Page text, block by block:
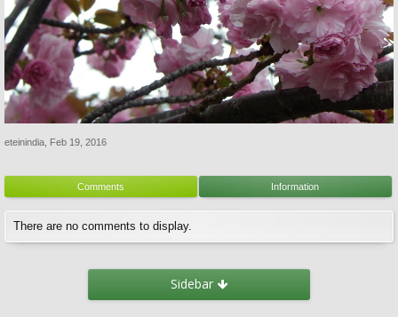
eteinindia Feb 19, 2016
Comments Information
There are no comments to display.
Sidebar